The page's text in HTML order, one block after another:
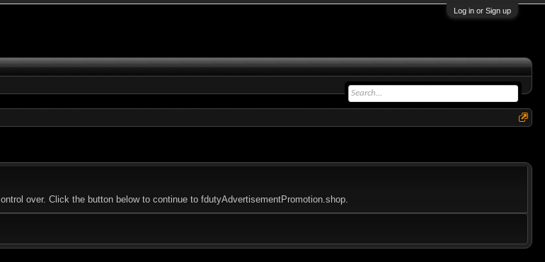
Log in or Sign up
over. Click the button below to continue to fdutyAdvertisementPromotion.shop.